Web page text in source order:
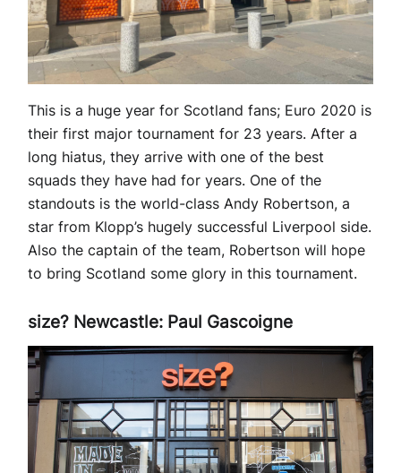
This is a huge year for Scotland fans; Euro 2020 is
their first major tournament for 23 years. After a
long hiatus, they arrive with one of the best
squads they have had for years. One of the
standouts is the world-class Andy Robertson, a
star from Klopp’s hugely successful Liverpool side.
Also the captain of the team, Robertson will hope
to bring Scotland some glory in this tournament.
size? Newcastle: Paul Gascoigne